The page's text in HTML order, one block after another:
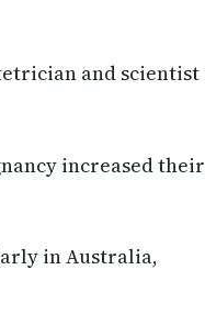
and scientist
increased their
in Australia,